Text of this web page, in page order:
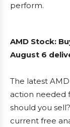
perform.
AMD Stock:
August 6
The latest
action needed
should you
current free